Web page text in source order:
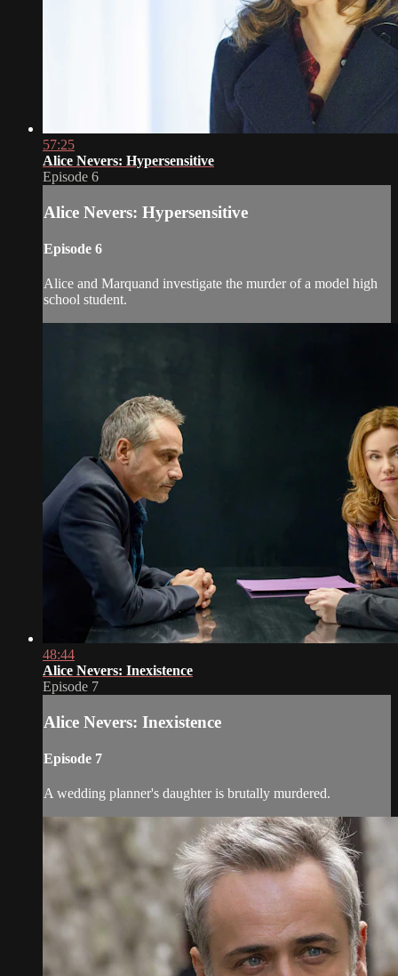
57:25
Alice Nevers: Hypersensitive
Episode 6
Alice Nevers: Hypersensitive
Episode 6
Alice and Marquand investigate the murder of a model high
school student.
48:44
Alice Nevers: Inexistence
Episode 7
Alice Nevers: Inexistence
Episode 7
A wedding planner's daughter is brutally murdered.